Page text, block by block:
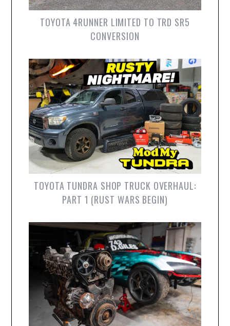
TOYOTA 4RUNNER LIMITED TO TRD SR5
CONVERSION
TOYOTA TUNDRA SHOP TRUCK OVERHAUL:
PART 1 (RUST WARS BEGIN)